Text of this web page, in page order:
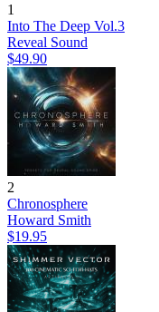
1
Into The Deep Vol.3
Reveal Sound
$49.90
2
Chronosphere
Howard Smith
$19.95